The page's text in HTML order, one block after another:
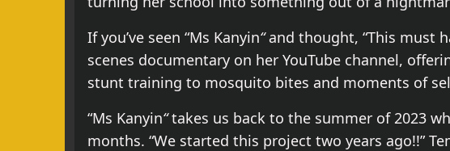
If you’ve seen “Ms Kanyin“and thought, “This must
scenes documentary on her YouTube channel,
stunt training to mosquito bites and moments of
“Ms Kanyin“takes us back to the summer of 2023
months. “We started this project two years ago!!”